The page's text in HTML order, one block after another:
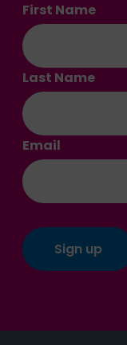
First Name
Last Name
Email